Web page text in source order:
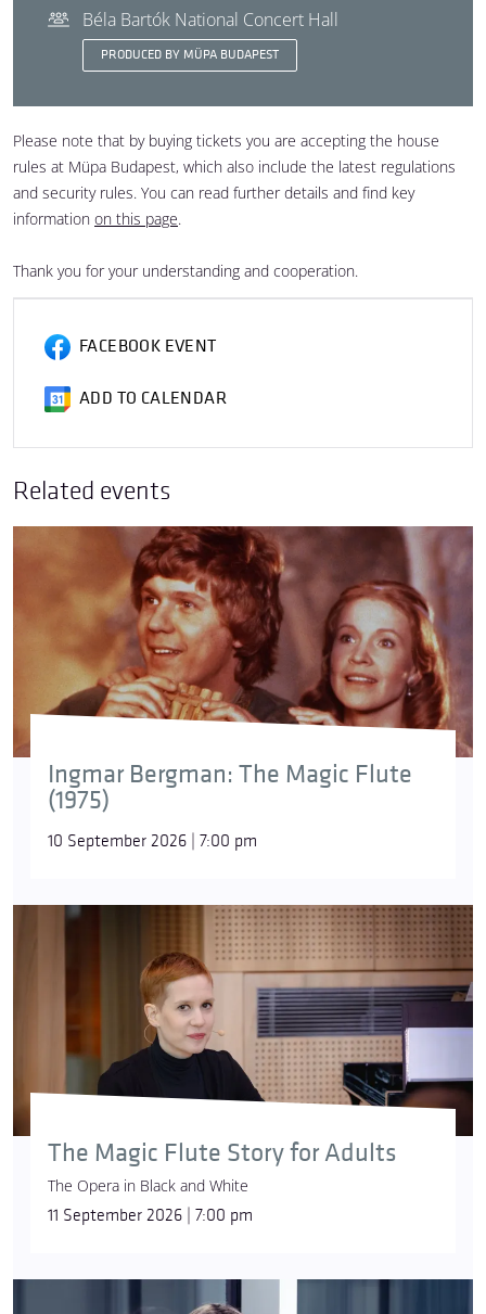
Béla Bartók National Concert Hall
PRODUCED BY MÜPA BUDAPEST
Please note that by buying tickets you are accepting the house
rules at Müpa Budapest, which also include the latest regulations
and security rules. You can read further details and find key
information on this page.
Thank you for your understanding and cooperation.
FACEBOOK EVENT
ADD TO CALENDAR
Related events
Ingmar Bergman: The Magic Flute
(1975)
10 September 2026 | 7:00 pm
The Magic Flute Story for Adults
The Opera in Black and White
11 September 2026 | 7:00 pm